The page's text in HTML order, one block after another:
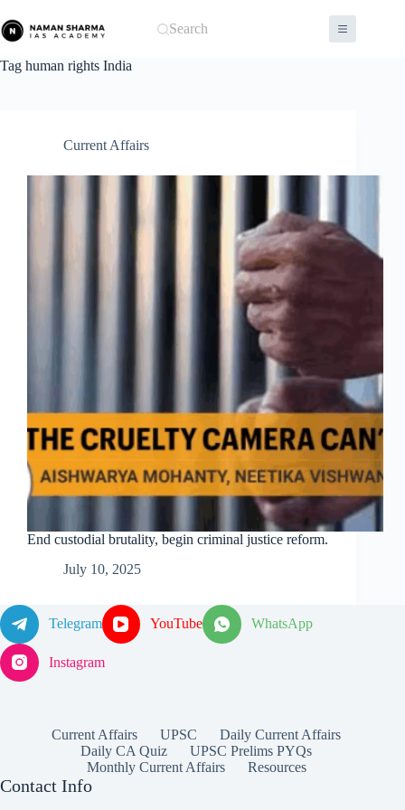
to
content
Search
Tag human rights India
Current Affairs
End custodial brutality, begin criminal justice reform.
July 10, 2025
Telegram YouTube WhatsApp
Instagram
Current Affairs UPSC
Daily Current Affairs
Daily CA Quiz
UPSC Prelims PYQs
Monthly Current Affairs
Resources
Contact Info